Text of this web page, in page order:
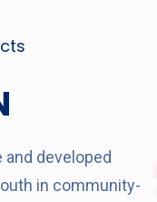
and developed
in community-